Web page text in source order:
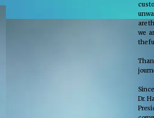
are
we
the
Dr.